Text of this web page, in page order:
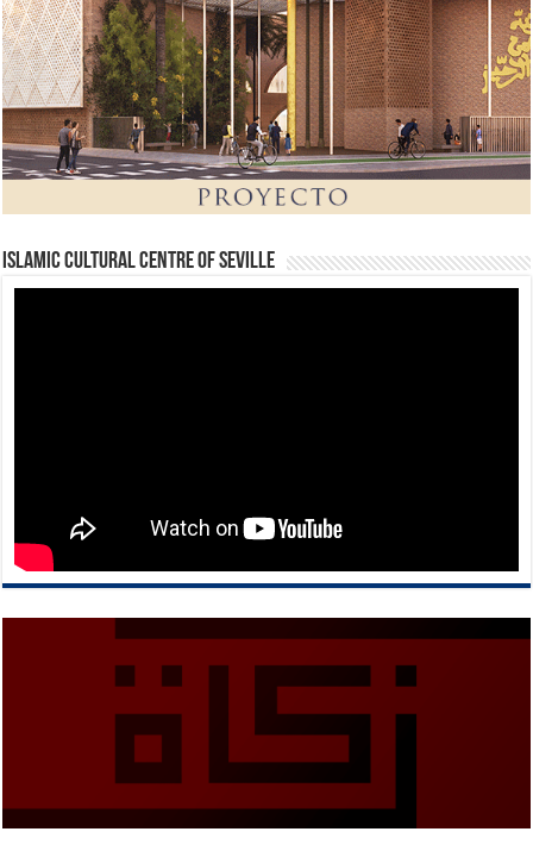
Islamic Cultural Centre of Seville